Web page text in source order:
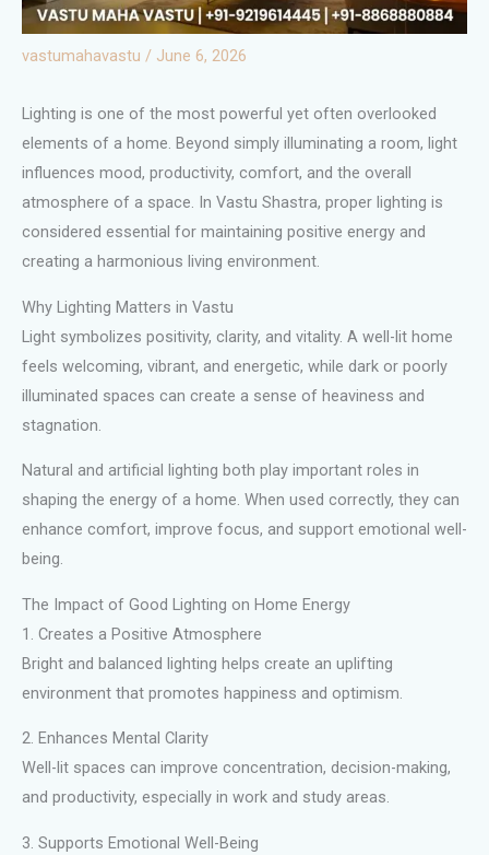
vastumahavastu / June 6, 2026
Lighting is one of the most powerful yet often overlooked
elements of a home. Beyond simply illuminating a room, light
influences mood, productivity, comfort, and the overall
atmosphere of a space. In Vastu Shastra, proper lighting is
considered essential for maintaining positive energy and
creating a harmonious living environment.
Why Lighting Matters in Vastu
Light symbolizes positivity, clarity, and vitality. A well-lit home
feels welcoming, vibrant, and energetic, while dark or poorly
illuminated spaces can create a sense of heaviness and
stagnation.
Natural and artificial lighting both play important roles in
shaping the energy of a home. When used correctly, they can
enhance comfort, improve focus, and support emotional well-
being.
The Impact of Good Lighting on Home Energy
1. Creates a Positive Atmosphere
Bright and balanced lighting helps create an uplifting
environment that promotes happiness and optimism.
2. Enhances Mental Clarity
Well-lit spaces can improve concentration, decision-making,
and productivity, especially in work and study areas.
3. Supports Emotional Well-Being